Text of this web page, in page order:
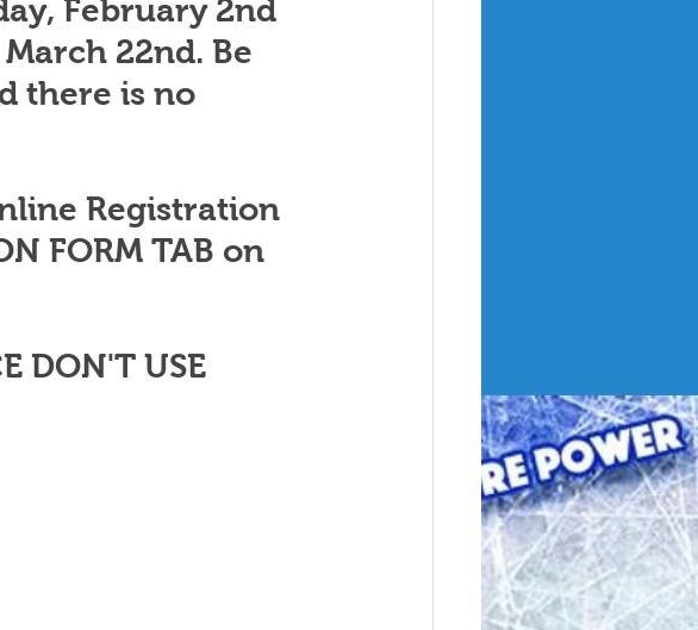
February 2nd
22nd. Be
there is no
Registration
FORM TAB on
DON'T USE